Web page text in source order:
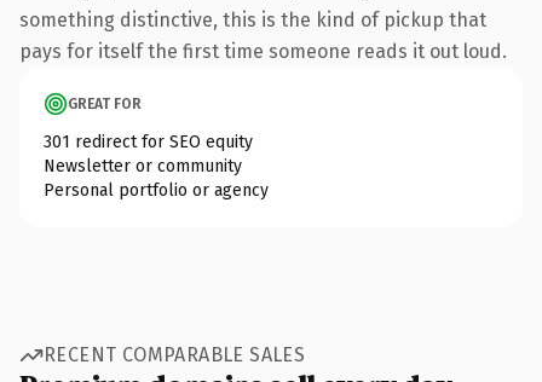
something distinctive, this is the kind of pickup that
pays for itself the first time someone reads it out loud.
GREAT FOR
301 redirect for SEO equity
Newsletter or community
Personal portfolio or agency
RECENT COMPARABLE SALES